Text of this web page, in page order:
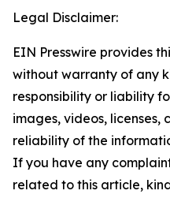
Legal Disclaimer:
EIN Presswire provides
without warranty of any
responsibility or liability
images, videos, licenses,
reliability of the
If you have any
related to this article,